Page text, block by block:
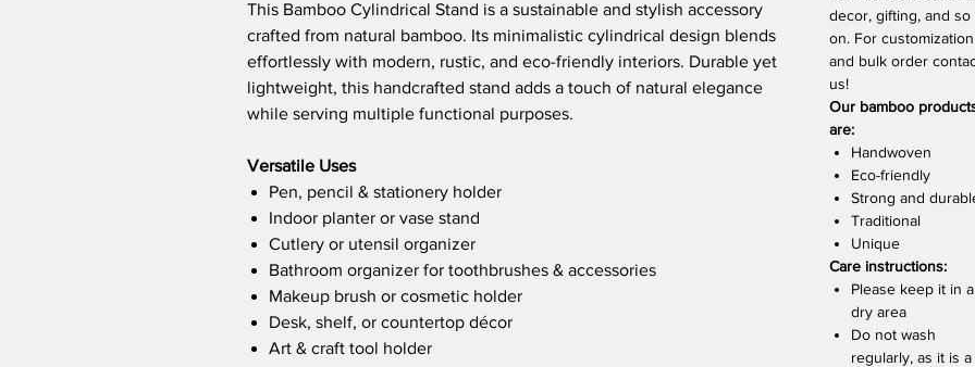
This Bamboo Cylindrical Stand is a sustainable and stylish accessory
crafted from natural bamboo. Its minimalistic cylindrical design blends
effortlessly with modern, rustic, and eco-friendly interiors. Durable yet
lightweight, this handcrafted stand adds a touch of natural elegance
while serving multiple functional purposes.
Versatile Uses
Pen, pencil & stationery holder
Indoor planter or vase stand
Cutlery or utensil organizer
Bathroom organizer for toothbrushes & accessories
Makeup brush or cosmetic holder
Desk, shelf, or countertop décor
Art & craft tool holder
decor, gifting, and so
on. For customization
and bulk order
us!
Our bamboo
are:
Handwoven
Eco-friendly
Strong and
Traditional
Unique
Care instructions:
Please keep it in a
dry area
Do not wash
regularly, as it is a